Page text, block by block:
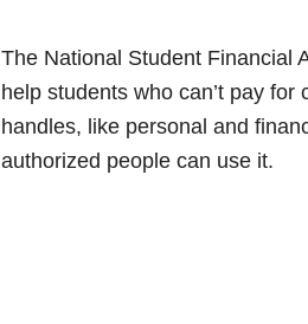
The National Student Financial
help students who can’t pay
handles, like personal and
authorized people can use it.